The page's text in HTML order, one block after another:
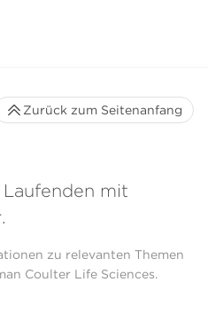
mit
zu relevanten Themen
Coulter Life Sciences.
Zurück zum Seitenanfang